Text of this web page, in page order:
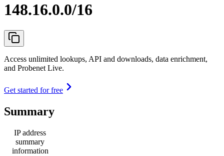
148.16.0.0/16
Access unlimited lookups, API and downloads, data enrichment,
and Probenet Live.
Get started for free
Summary
IP address
summary
information